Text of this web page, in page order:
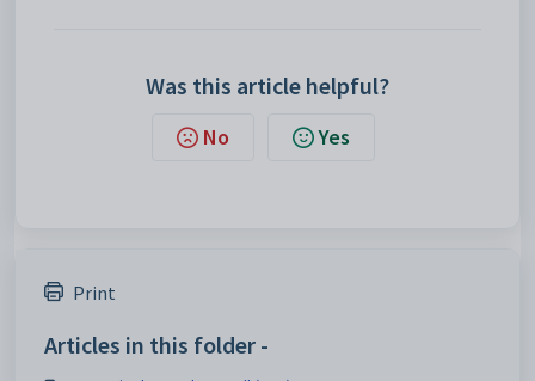
Was this article helpful?
No Yes
Print
Articles in this folder -